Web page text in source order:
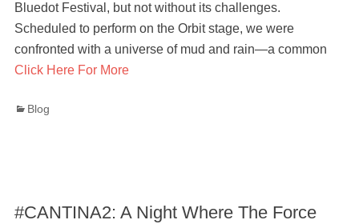
Bluedot Festival, but not without its challenges.
Scheduled to perform on the Orbit stage, we were
confronted with a universe of mud and rain—a common
Click Here For More
Categories
Blog
#CANTINA2: A Night Where The Force